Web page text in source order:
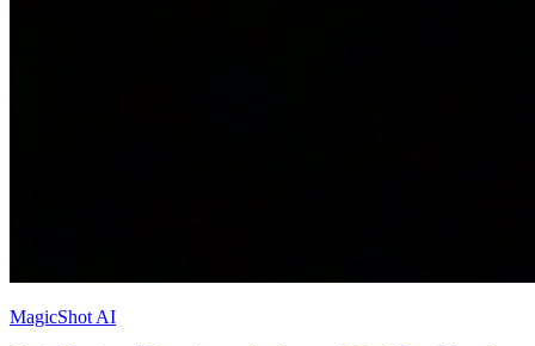
MagicShot AI